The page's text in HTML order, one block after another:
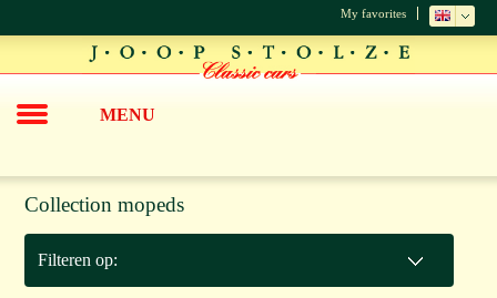
My favorites
MENU
Collection mopeds
Filteren op: